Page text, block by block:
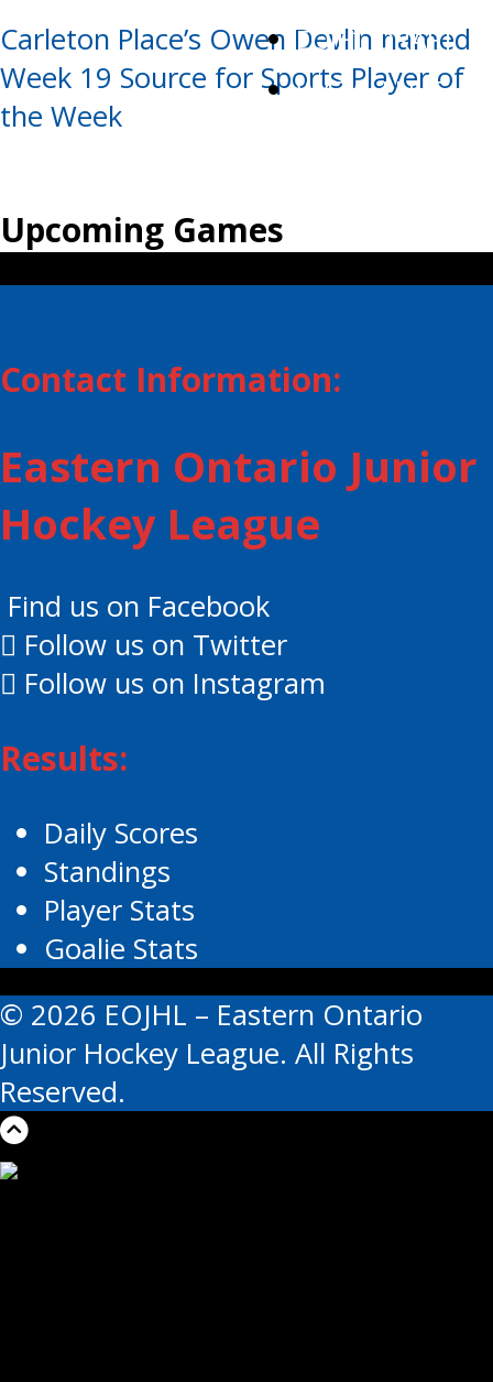
EOJHL DRAFT
WATCH LIVE
Carleton Place’s Owen Devlin named
Week 19 Source for Sports Player of
the Week
Upcoming Games
Contact Information:
Eastern Ontario Junior
Hockey League
Find us on Facebook
Follow us on Twitter
Follow us on Instagram
Results:
Daily Scores
Standings
Player Stats
Goalie Stats
© 2026 EOJHL – Eastern Ontario
Junior Hockey League. All Rights
Reserved.